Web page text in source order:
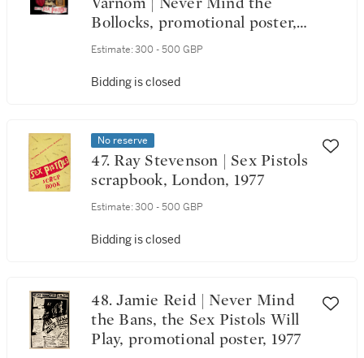
Varnom | Never Mind the
Bollocks, promotional poster,
November 1977
Estimate: 300 - 500 GBP
Bidding is closed
No reserve
47. Ray Stevenson | Sex Pistols
scrapbook, London, 1977
Estimate: 300 - 500 GBP
Bidding is closed
48. Jamie Reid | Never Mind
the Bans, the Sex Pistols Will
Play, promotional poster, 1977